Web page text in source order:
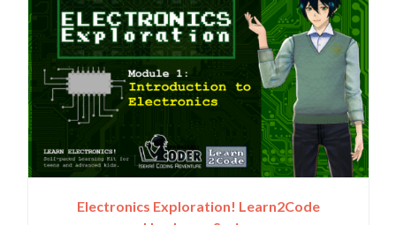
Electronics Exploration! Learn2Code